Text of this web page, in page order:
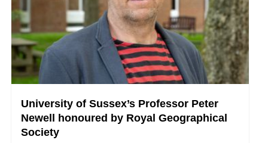
University of Sussex’s Professor Peter
Newell honoured by Royal Geographical
Society